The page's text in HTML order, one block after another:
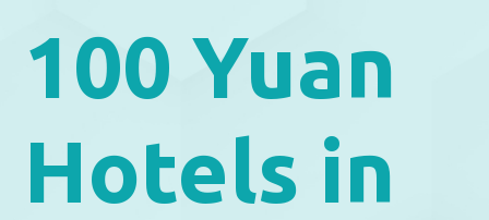
100 Yuan
Hotels in